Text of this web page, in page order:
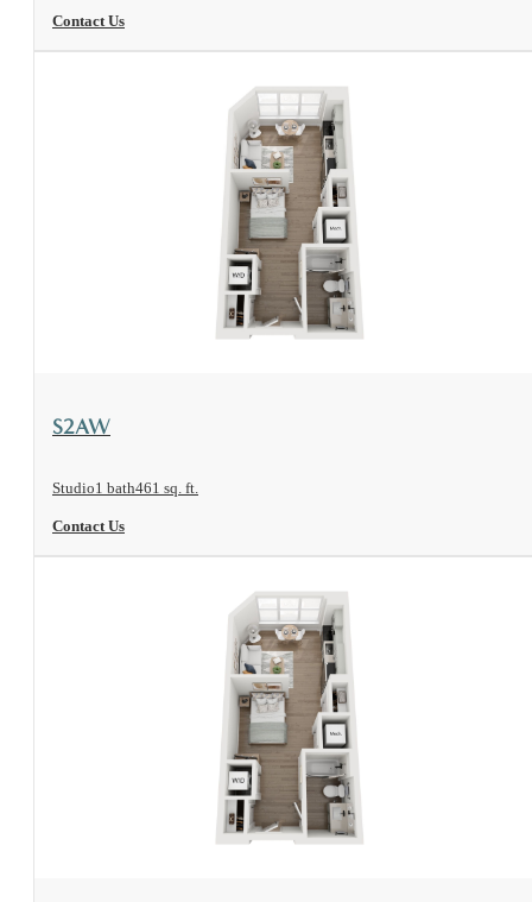
Contact Us
View Floorplan
S2AW
Studio1 bath461 sq. ft.
Contact Us